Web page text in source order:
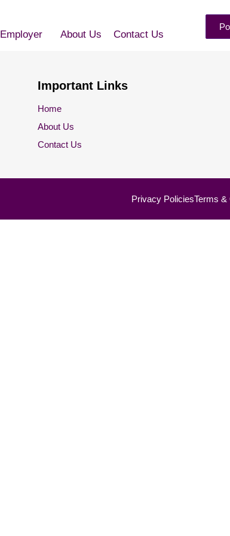
Employer About Us Contact Us
Important Links
Home
About Us
Contact Us
Privacy PoliciesTerms &